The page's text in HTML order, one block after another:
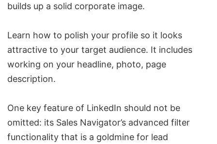
builds up a solid corporate image.
Learn how to polish your profile so it looks
attractive to your target audience. It includes
working on your headline, photo, page
description.
One key feature of LinkedIn should not be
omitted: its Sales Navigator’s advanced filter
functionality that is a goldmine for lead